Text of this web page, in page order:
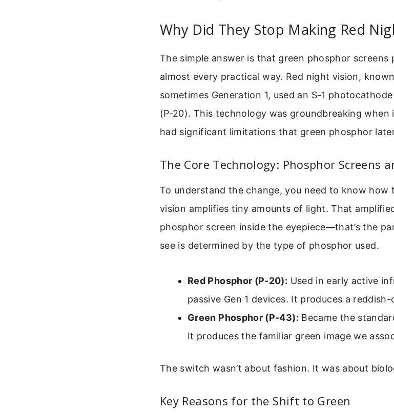
Why Did They Stop Making Red
The simple answer is that green phosphor screens
almost every practical way. Red night vision,
sometimes Generation 1, used an S-1
(P-20). This technology was groundbreaking
had significant limitations that green phosphor
The Core Technology: Phosphor Screens
To understand the change, you need to know how
vision amplifies tiny amounts of light. That
phosphor screen inside the eyepiece—that’s the
see is determined by the type of phosphor used.
Red Phosphor (P-20): Used in early active
passive Gen 1 devices. It produces a
Green Phosphor (P-43): Became the
It produces the familiar green image we
The switch wasn’t about fashion. It was about
Key Reasons for the Shift to Green